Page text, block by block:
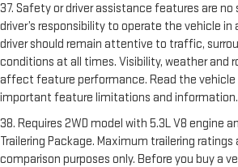
37. Safety or driver assistance features are
driver’s responsibility to operate the vehicle in
driver should remain attentive to traffic,
conditions at all times. Visibility, weather and
affect feature performance. Read the vehicle
important feature limitations and information.
38. Requires 2WD model with 5.3L V8 engine
Trailering Package. Maximum trailering
comparison purposes only. Before you buy a